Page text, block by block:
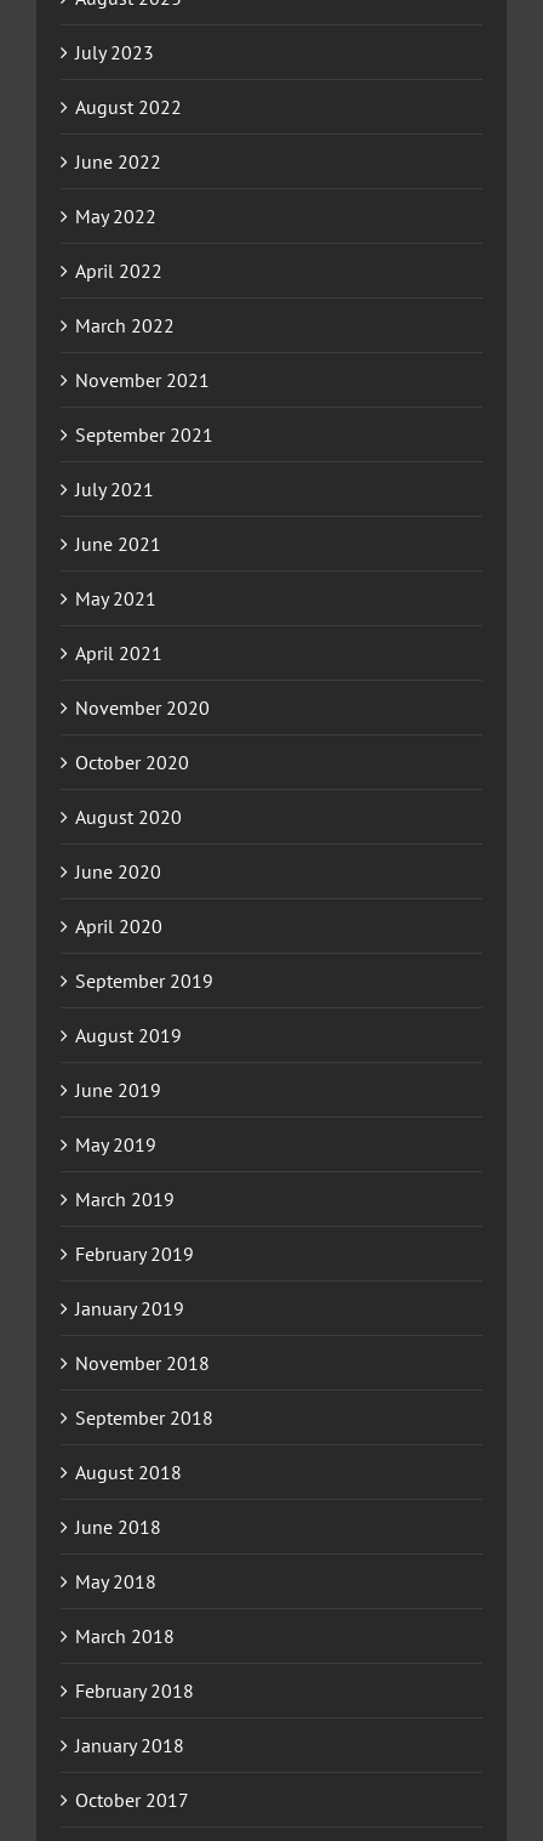
July 2023
August 2022
June 2022
May 2022
April 2022
March 2022
November 2021
September 2021
July 2021
June 2021
May 2021
April 2021
November 2020
October 2020
August 2020
June 2020
April 2020
September 2019
August 2019
June 2019
May 2019
March 2019
February 2019
January 2019
November 2018
September 2018
August 2018
June 2018
May 2018
March 2018
February 2018
January 2018
October 2017